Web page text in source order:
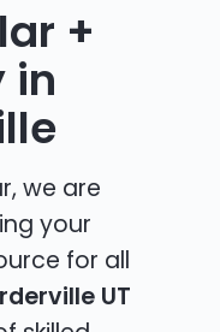
+
in
we are
your
for all
UT